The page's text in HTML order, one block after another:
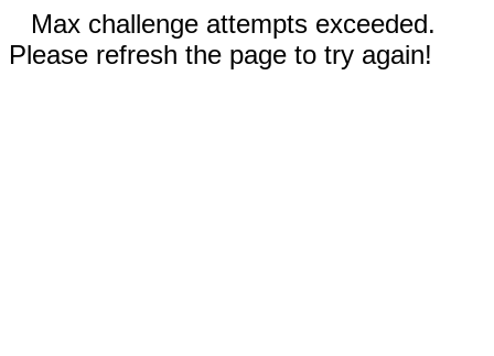
Max challenge attempts exceeded.
Please refresh the page to try again!